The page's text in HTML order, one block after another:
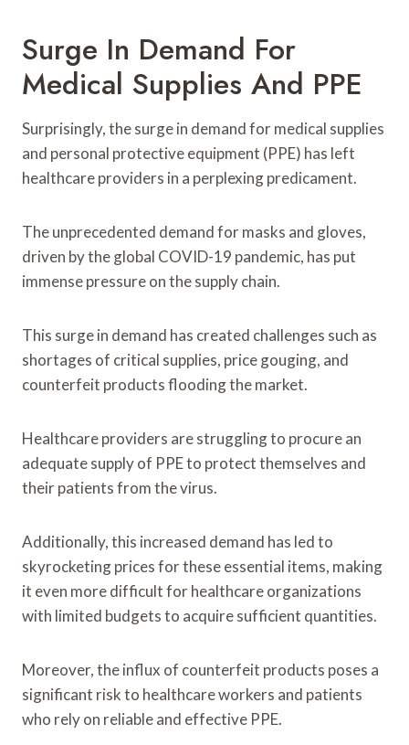
Surge In Demand For
Medical Supplies And PPE
Surprisingly, the surge in demand for medical supplies
and personal protective equipment (PPE) has left
healthcare providers in a perplexing predicament.
The unprecedented demand for masks and gloves,
driven by the global COVID-19 pandemic, has put
immense pressure on the supply chain.
This surge in demand has created challenges such as
shortages of critical supplies, price gouging, and
counterfeit products flooding the market.
Healthcare providers are struggling to procure an
adequate supply of PPE to protect themselves and
their patients from the virus.
Additionally, this increased demand has led to
skyrocketing prices for these essential items, making
it even more difficult for healthcare organizations
with limited budgets to acquire sufficient quantities.
Moreover, the influx of counterfeit products poses a
significant risk to healthcare workers and patients
who rely on reliable and effective PPE.